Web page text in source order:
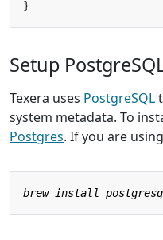
Setup
Texera uses PostgreSQL
system metadata. To
Postgres. If you are